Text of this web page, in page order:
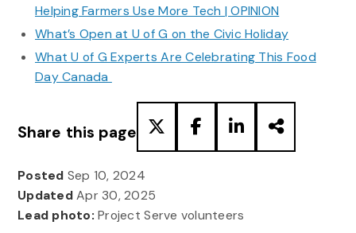
Helping Farmers Use More Tech | OPINION
What’s Open at U of G on the Civic Holiday
What U of G Experts Are Celebrating This Food
Day Canada
Share this page
Posted Sep 10, 2024
UpdatedApr 30, 2025
Lead photo: Project Serve volunteers